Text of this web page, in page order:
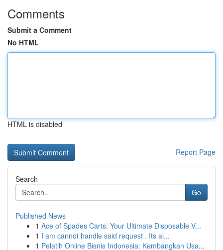
Comments
Submit a Comment
No HTML
HTML is disabled
Report Page
Search
Go
Published News
1 Ace of Spades Carts: Your Ultimate Disposable V...
1 I am cannot handle said request . Its ai...
1 Pelatih Online Bisnis Indonesia: Kembangkan Usa...